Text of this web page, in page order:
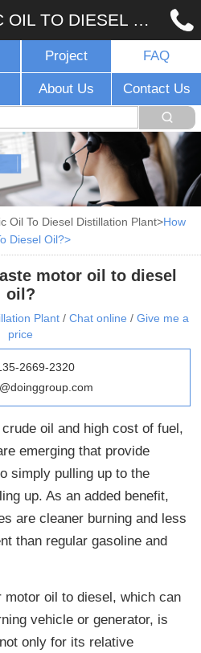
TYRE/PLASTIC OIL TO DIESEL DISTILLATION PLANT
Project FAQ
About Us Contact Us
Oil To Diesel Distillation Plant How
Diesel Oil?
motor oil to diesel
oil?
Plant / Chat online / Give me a
price
2669-2320
oil and high cost of fuel,
emerging that provide
simply pulling up to the
up. As an added benefit,
are cleaner burning and less
than regular gasoline and
motor oil to diesel, which can
vehicle or generator, is
only for its relative